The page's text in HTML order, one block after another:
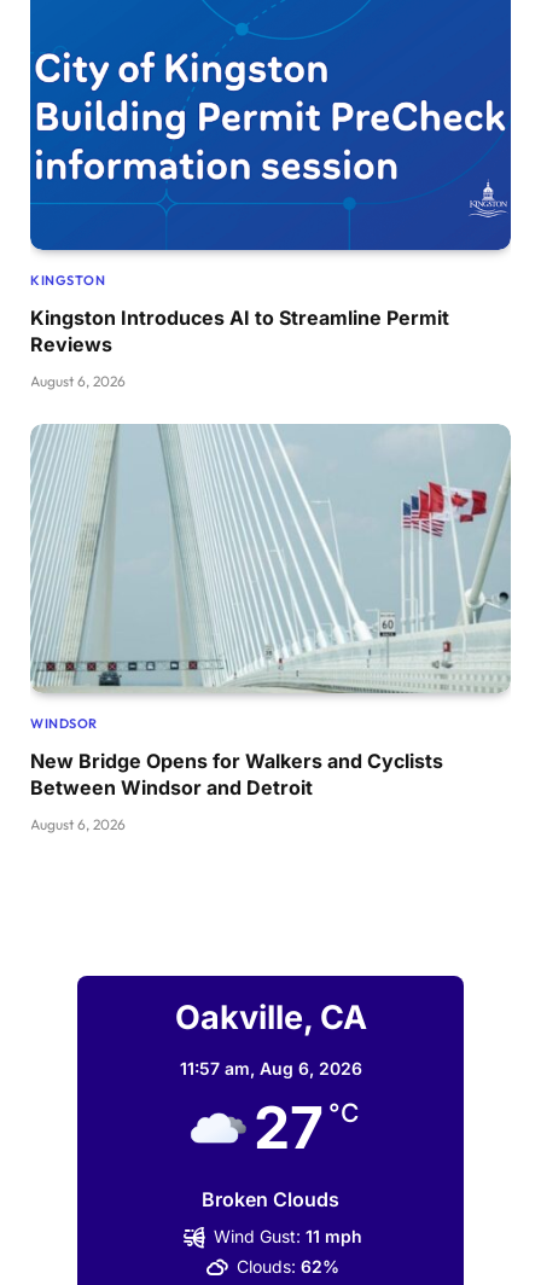
KINGSTON
Kingston Introduces AI to Streamline Permit
Reviews
August 6, 2026
WINDSOR
New Bridge Opens for Walkers and Cyclists
Between Windsor and Detroit
August 6, 2026
Oakville, CA
11:57 am, Aug 6, 2026
27 °C
Broken Clouds
Wind Gust: 11 mph
Clouds: 62%